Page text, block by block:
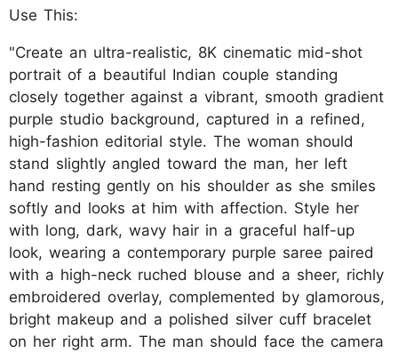
Use This:
"Create an ultra-realistic, 8K cinematic mid-shot
portrait of a beautiful Indian couple standing
closely together against a vibrant, smooth gradient
purple studio background, captured in a refined,
high-fashion editorial style. The woman should
stand slightly angled toward the man, her left
hand resting gently on his shoulder as she smiles
softly and looks at him with affection. Style her
with long, dark, wavy hair in a graceful half-up
look, wearing a contemporary purple saree paired
with a high-neck ruched blouse and a sheer, richly
embroidered overlay, complemented by glamorous,
bright makeup and a polished silver cuff bracelet
on her right arm. The man should face the camera